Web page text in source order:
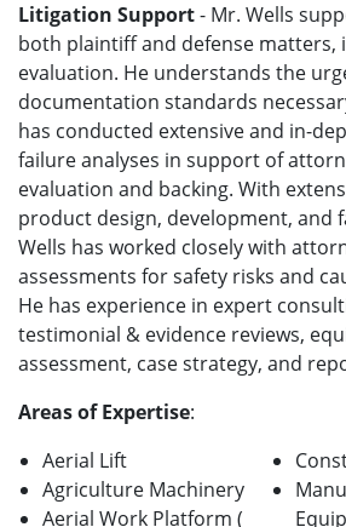
Litigation Support- Mr. Wells
both plaintiff and defense matters,
evaluation. He understands the
documentation standards
has conducted extensive and in-
failure analyses in support of
evaluation and backing. With
product design, development, and
Wells has worked closely with
assessments for safety risks and
He has experience in expert
testimonial & evidence reviews,
assessment, case strategy, and
Areas of Expertise:
Aerial Lift
Agriculture Machinery
Aerial Work Platform (